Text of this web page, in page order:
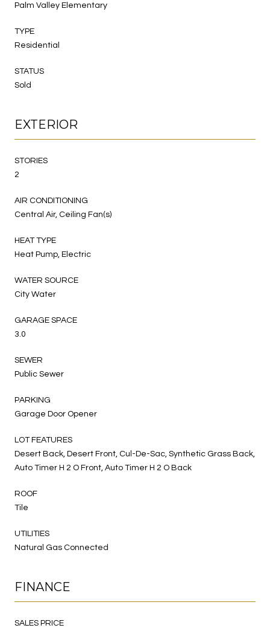
Palm Valley Elementary
TYPE
Residential
STATUS
Sold
EXTERIOR
STORIES
2
AIR CONDITIONING
Central Air, Ceiling Fan(s)
HEAT TYPE
Heat Pump, Electric
WATER SOURCE
City Water
GARAGE SPACE
3.0
SEWER
Public Sewer
PARKING
Garage Door Opener
LOT FEATURES
Desert Back, Desert Front, Cul-De-Sac, Synthetic Grass Back,
Auto Timer H 2 O Front, Auto Timer H 2 O Back
ROOF
Tile
UTILITIES
Natural Gas Connected
FINANCE
SALES PRICE